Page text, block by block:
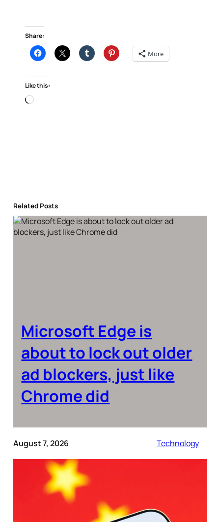
Share:
More
Like this:
Loading…
Related Posts
Microsoft Edge is
about to lock out older
ad blockers, just like
Chrome did
August 7, 2026 Technology